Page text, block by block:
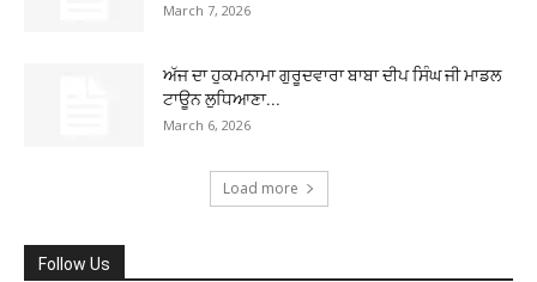
March 7, 2026
ਅੱਜ ਦਾ ਹੁਕਮਨਾਮਾ ਗੁਰੂਦਵਾਰਾ ਬਾਬਾ ਦੀਪ ਸਿੰਘ ਜੀ ਮਾਡਲ
ਟਾਊਨ ਲੁਧਿਆਣਾ...
March 6, 2026
Load more
Follow Us